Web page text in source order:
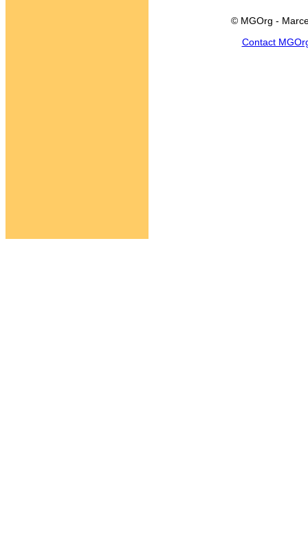
© MGOrg -
Contact